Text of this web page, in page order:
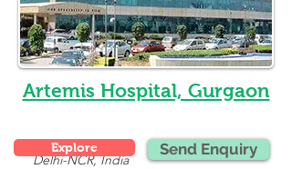
Artemis Hospital, Gurgaon
Delhi-NCR, India
Explore Send Enquiry